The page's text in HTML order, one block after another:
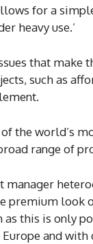
for a
heavy use.’
that make
such as
the world’s
range of
premium
as this is only
and